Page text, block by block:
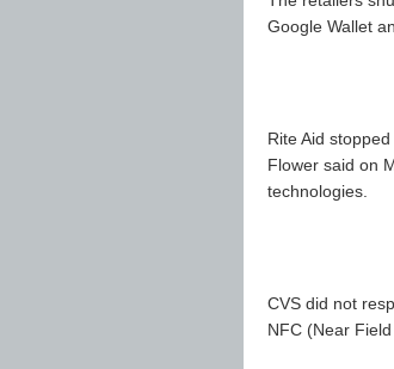
Google Wallet
Rite Aid
Flower said on
technologies.
CVS did not
NFC (Near